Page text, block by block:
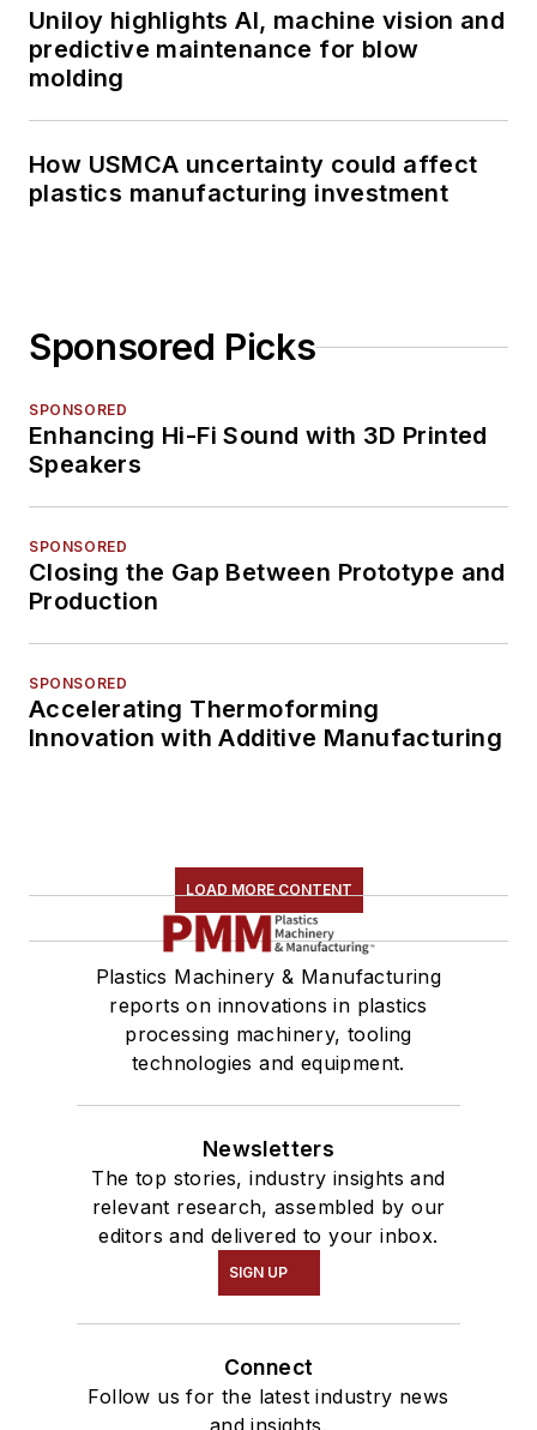
Uniloy highlights AI, machine vision and
predictive maintenance for blow
molding
How USMCA uncertainty could affect
plastics manufacturing investment
Sponsored Picks
SPONSORED
Enhancing Hi-Fi Sound with 3D Printed
Speakers
SPONSORED
Closing the Gap Between Prototype and
Production
SPONSORED
Accelerating Thermoforming
Innovation with Additive Manufacturing
LOAD MORE CONTENT
Plastics Machinery & Manufacturing
reports on innovations in plastics
processing machinery, tooling
technologies and equipment.
Newsletters
The top stories, industry insights and
relevant research, assembled by our
editors and delivered to your inbox.
SIGN UP
Connect
Follow us for the latest industry news